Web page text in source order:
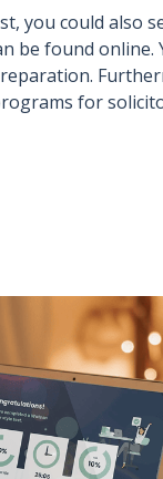
you could also
be found
for